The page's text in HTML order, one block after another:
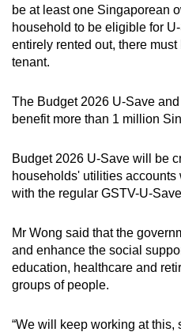
be at least one Singaporean
household to be eligible for
entirely rented out, there
tenant.
The Budget 2026 U-Save
benefit more than 1 million
Budget 2026 U-Save will be
households' utilities
with the regular GSTV-U-
Mr Wong said that the
and enhance the social
education, healthcare and
groups of people.
“We will keep working at